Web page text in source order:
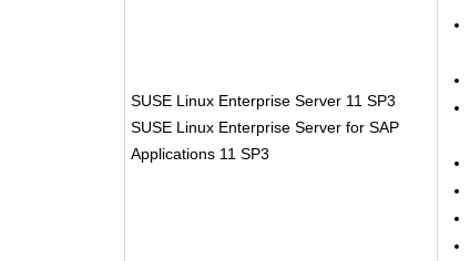
SUSE Linux Enterprise Server 11 SP3
SUSE Linux Enterprise Server for SAP
Applications 11 SP3